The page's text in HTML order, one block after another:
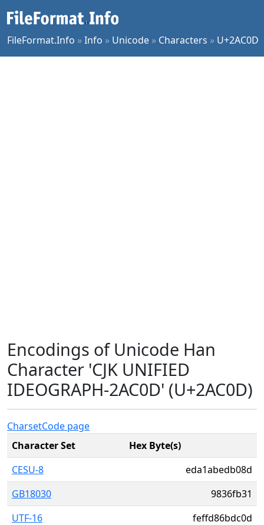
FileFormat.Info »Info » Unicode » Characters » U+2AC0D
Encodings of Unicode Han
Character 'CJK UNIFIED
IDEOGRAPH-2AC0D' (U+2AC0D)
CharsetCode page
Character Set
Hex Byte(s)
CESU-8
eda1abedb08d
GB18030
9836fb31
UTF-16
feffd86bdc0d